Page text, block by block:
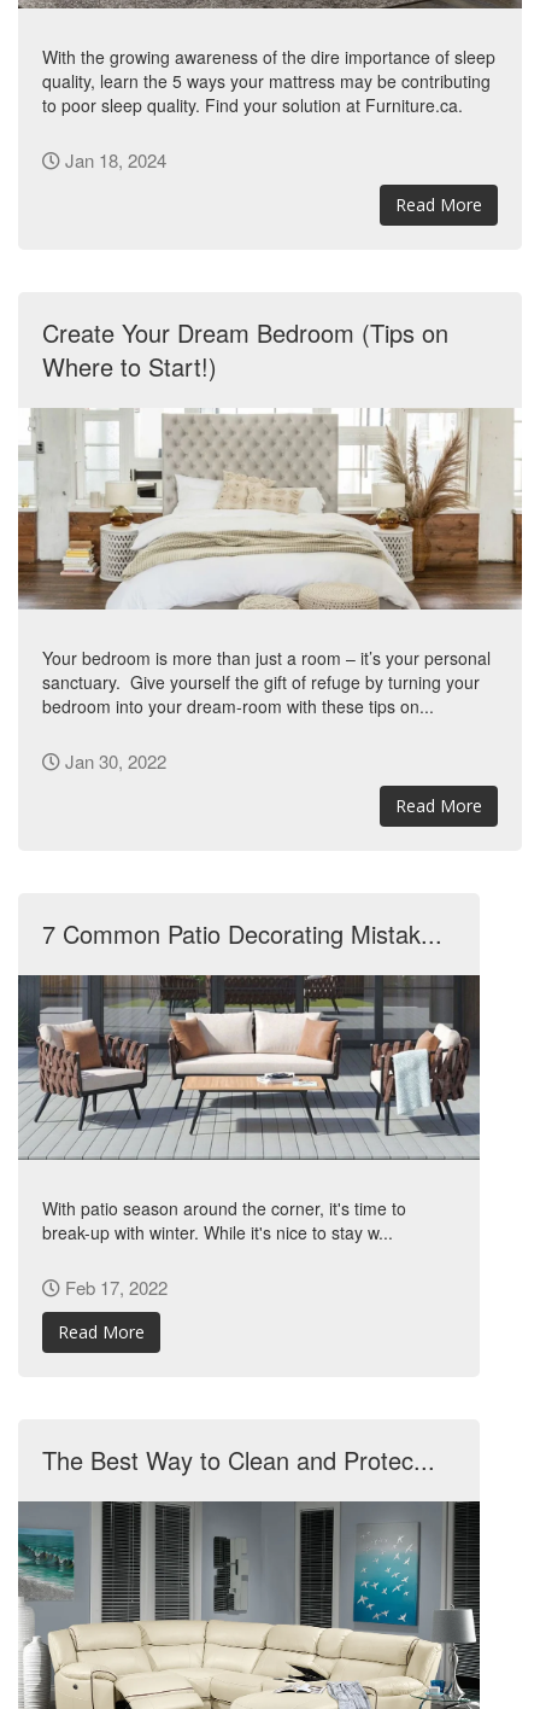
With the growing awareness of the dire importance of sleep
quality, learn the 5 ways your mattress may be contributing
to poor sleep quality. Find your solution at Furniture.ca.
Jan 18, 2024
Read More
Create Your Dream Bedroom (Tips on
Where to Start!)
Your bedroom is more than just a room – it’s your personal
sanctuary. Give yourself the gift of refuge by turning your
bedroom into your dream-room with these tips on...
Jan 30, 2022
Read More
7 Common Patio Decorating Mistak...
With patio season around the corner, it's time to
break-up with winter. While it's nice to stay w...
Feb 17, 2022
Read More
The Best Way to Clean and Protec...